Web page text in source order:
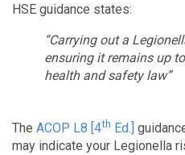
HSE guidance states:
“Carrying out a
ensuring it remains up
health and safety law”
The ACOP L8 [4th Ed.]
may indicate your Legionella